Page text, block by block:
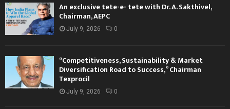
An exclusive tete-e- tete with Dr. A. Sakthivel,
Chairman, AEPC
July 9, 2026 0
“Competitiveness, Sustainability & Market
Diversification Road to Success,” Chairman
Texprocil
July 9, 2026 0